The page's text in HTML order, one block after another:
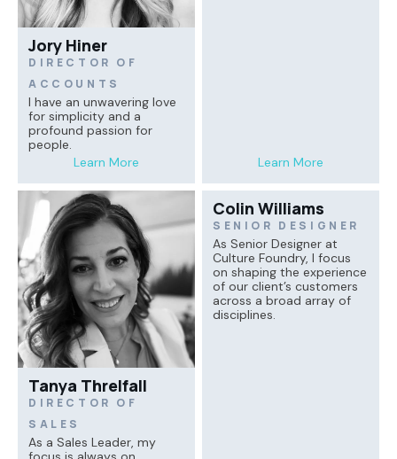
Jory Hiner
DIRECTOR OF
ACCOUNTS
I have an unwavering love
for simplicity and a
profound passion for
people.
Learn More
Learn More
Tanya Threlfall
DIRECTOR OF
SALES
As a Sales Leader, my
Colin Williams
SENIOR DESIGNER
As Senior Designer at
Culture Foundry, I focus
on shaping the experience
of our client’s customers
across a broad array of
disciplines.